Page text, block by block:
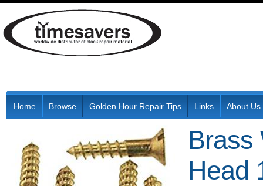
Home Browse Golden Hour Repair Tips Links About Us
Brass
Head